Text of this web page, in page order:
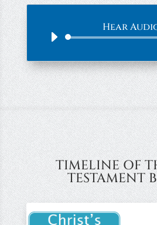
Hear
Audio
TIMELINE OF
TESTAMENT